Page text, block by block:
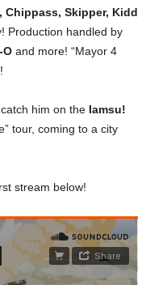
Chippass, Skipper, Kidd
Production handled by
O and more! “Mayor 4
catch him on the Iamsu!
tour, coming to a city
stream below!